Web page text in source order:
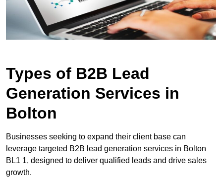
Types of B2B Lead
Generation Services in
Bolton
Businesses seeking to expand their client base can
leverage targeted B2B lead generation services in Bolton
BL1 1, designed to deliver qualified leads and drive sales
growth.